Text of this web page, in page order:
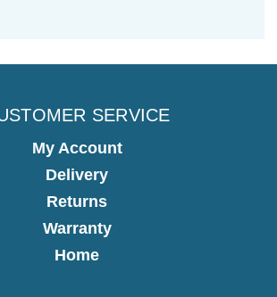
SERVICE
My Account
Delivery
Returns
Warranty
Home